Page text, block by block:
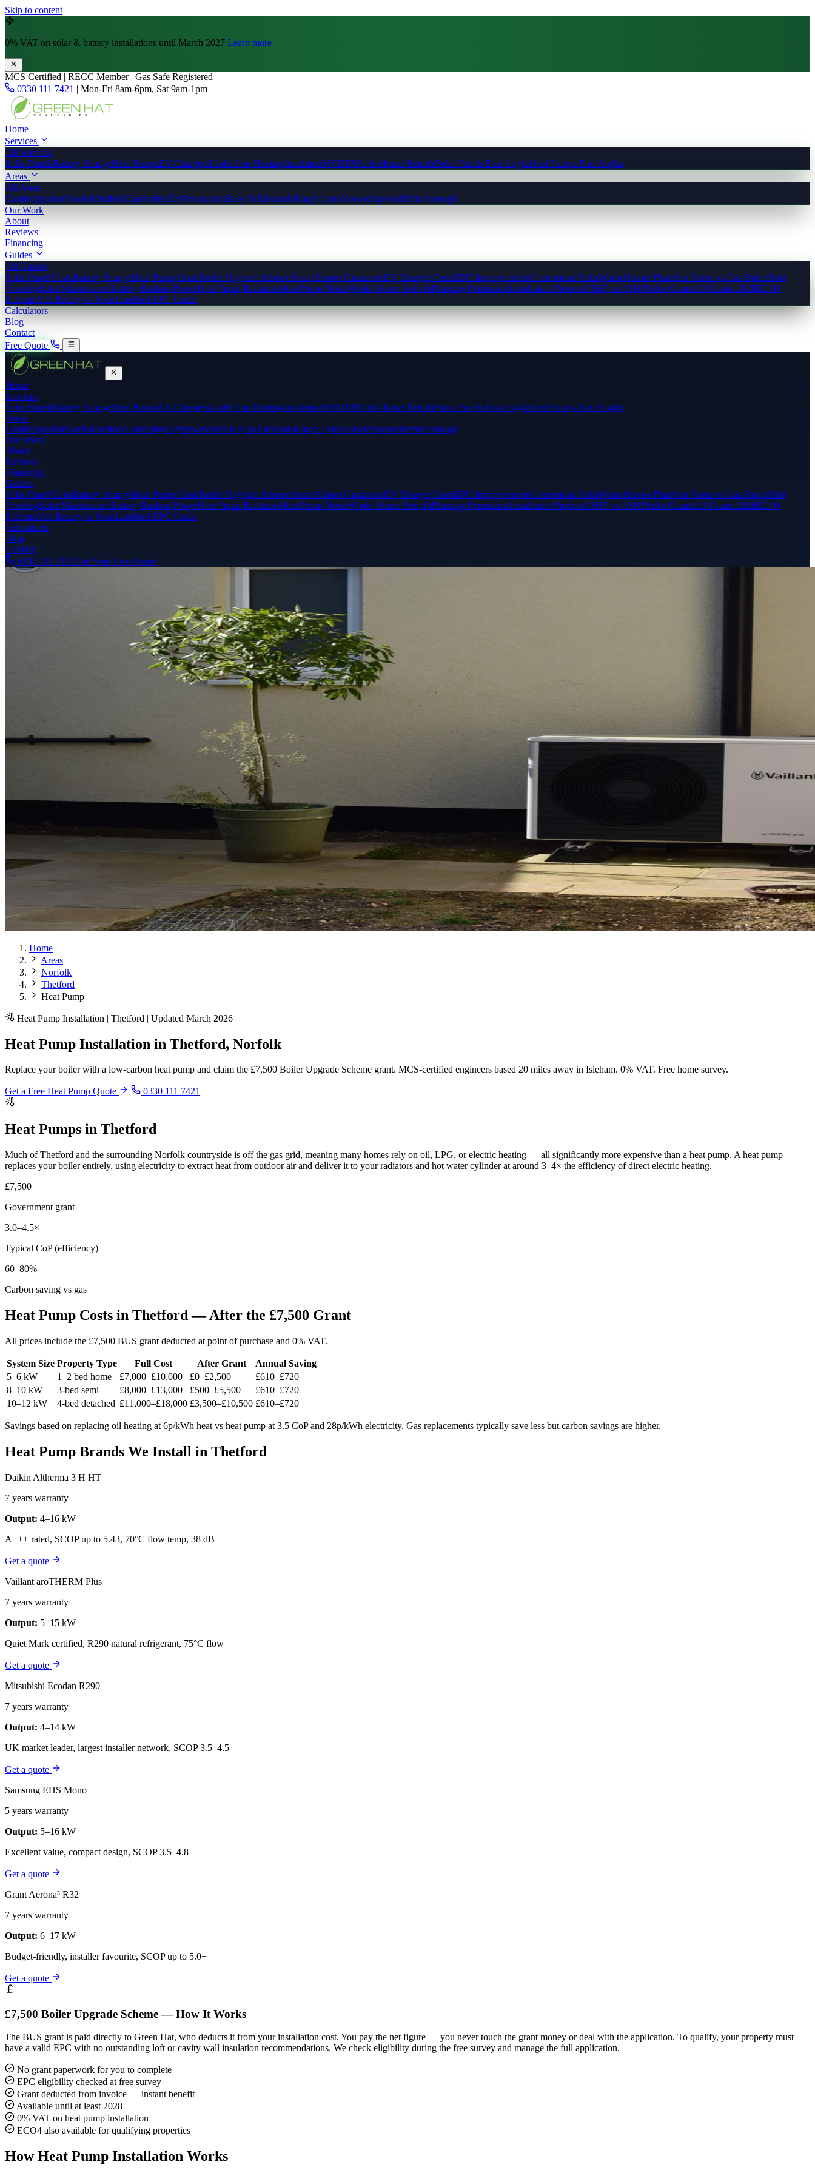
Skip to content
0% VAT on solar & battery installations until March 2027 Learn more
MCS Certified | RECC Member | Gas Safe Registered
0330 111 7421 | Mon-Fri 8am-6pm, Sat 9am-1pm
Home
Services
All Services
Solar PanelsBattery StorageHeat PumpsEV ChargersUnderfloor HeatingInsulationMVHRWhole-House RetrofitSolar Panels East AngliaHeat Pumps East Anglia
Areas
All Areas
CambridgeshireNorfolkSuffolkCambridgeElyNewmarketBury St EdmundsKing's LynnNorwichIpswichPeterborough
Our Work
About
Reviews
Financing
Guides
All Guides
Solar Panel CostsBattery StorageHeat Pump CostsBoiler Upgrade SchemeSmart Export GuaranteeEV Charger CostsEPC ImprovementsCommercial SolarWarm Homes PlanHeat Pump vs Gas BoilerBird
ProofingSolar MaintenanceBattery Backup PowerHeat Pump RadiatorsHeat Pump NoiseWhole House RetrofitPlanning PermissionInstallation ProcessGSHP vs ASHPSolar GrantsAll Grants 2026ECO4
SchemeAdd Battery to SolarLandlord EPC Guide
Calculators
Blog
Contact
Free Quote
Home
Services
Solar PanelsBattery StorageHeat PumpsEV ChargersUnderfloor HeatingInsulationMVHRWhole-House RetrofitSolar Panels East AngliaHeat Pumps East Anglia
Areas
CambridgeshireNorfolkSuffolkCambridgeElyNewmarketBury St EdmundsKing's LynnNorwichIpswichPeterborough
Our Work
About
Reviews
Financing
Guides
Solar Panel CostsBattery StorageHeat Pump CostsBoiler Upgrade SchemeSmart Export GuaranteeEV Charger CostsEPC ImprovementsCommercial SolarWarm Homes PlanHeat Pump vs Gas BoilerBird
ProofingSolar MaintenanceBattery Backup PowerHeat Pump RadiatorsHeat Pump NoiseWhole House RetrofitPlanning PermissionInstallation ProcessGSHP vs ASHPSolar GrantsAll Grants 2026ECO4
SchemeAdd Battery to SolarLandlord EPC Guide
Calculators
Blog
Contact
0330 111 7421 Get Your Free Quote
Home
Areas
Norfolk
Thetford
Heat Pump
Heat Pump Installation | Thetford | Updated March 2026
Heat Pump Installation in Thetford, Norfolk
Replace your boiler with a low-carbon heat pump and claim the £7,500 Boiler Upgrade Scheme grant. MCS-certified engineers based 20 miles away in Isleham. 0% VAT. Free home survey.
Get a Free Heat Pump Quote 0330 111 7421
Heat Pumps in Thetford
Much of Thetford and the surrounding Norfolk countryside is off the gas grid, meaning many homes rely on oil, LPG, or electric heating — all significantly more expensive than a heat pump. A heat pump
replaces your boiler entirely, using electricity to extract heat from outdoor air and deliver it to your radiators and hot water cylinder at around 3–4× the efficiency of direct electric heating.
£7,500
Government grant
3.0–4.5×
Typical CoP (efficiency)
60–80%
Carbon saving vs gas
Heat Pump Costs in Thetford — After the £7,500 Grant
All prices include the £7,500 BUS grant deducted at point of purchase and 0% VAT.
System Size Property Type Full Cost After Grant
Annual Saving
5–6 kW
1–2 bed home £7,000–£10,000 £0–£2,500
£610–£720
8–10 kW
3-bed semi £8,000–£13,000 £500–£5,500
£610–£720
10–12 kW
4-bed detached £11,000–£18,000 £3,500–£10,500 £610–£720
Savings based on replacing oil heating at 6p/kWh heat vs heat pump at 3.5 CoP and 28p/kWh electricity. Gas replacements typically save less but carbon savings are higher.
Heat Pump Brands We Install in Thetford
Daikin Altherma 3 H HT
7 years warranty
Output: 4–16 kW
A+++ rated, SCOP up to 5.43, 70°C flow temp, 38 dB
Get a quote
Vaillant aroTHERM Plus
7 years warranty
Output: 5–15 kW
Quiet Mark certified, R290 natural refrigerant, 75°C flow
Get a quote
Mitsubishi Ecodan R290
7 years warranty
Output: 4–14 kW
UK market leader, largest installer network, SCOP 3.5–4.5
Get a quote
Samsung EHS Mono
5 years warranty
Output: 5–16 kW
Excellent value, compact design, SCOP 3.5–4.8
Get a quote
Grant Aerona³ R32
7 years warranty
Output: 6–17 kW
Budget-friendly, installer favourite, SCOP up to 5.0+
Get a quote
£7,500 Boiler Upgrade Scheme — How It Works
The BUS grant is paid directly to Green Hat, who deducts it from your installation cost. You pay the net figure — you never touch the grant money or deal with the application. To qualify, your property must
have a valid EPC with no outstanding loft or cavity wall insulation recommendations. We check eligibility during the free survey and manage the full application.
No grant paperwork for you to complete
EPC eligibility checked at free survey
Grant deducted from invoice — instant benefit
Available until at least 2028
0% VAT on heat pump installation
ECO4 also available for qualifying properties
How Heat Pump Installation Works